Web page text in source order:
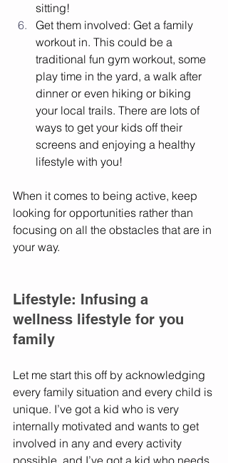
sitting!
Get them involved: Get a family
workout in. This could be a
traditional fun gym workout, some
play time in the yard, a walk after
dinner or even hiking or biking
your local trails. There are lots of
ways to get your kids off their
screens and enjoying a healthy
lifestyle with you!
When it comes to being active, keep
looking for opportunities rather than
focusing on all the obstacles that are in
your way.
Lifestyle: Infusing a
wellness lifestyle for you
family
Let me start this off by acknowledging
every family situation and every child is
unique. I’ve got a kid who is very
internally motivated and wants to get
involved in any and every activity